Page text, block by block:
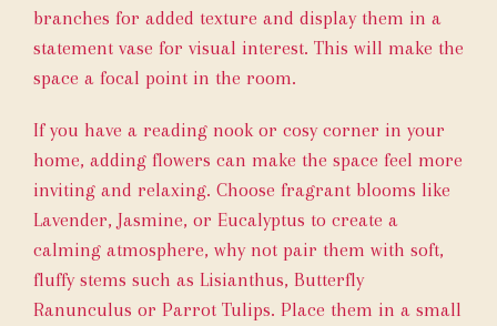
branches for added texture and display them in a
statement vase for visual interest. This will make the
space a focal point in the room.
If you have a reading nook or cosy corner in your
home, adding flowers can make the space feel more
inviting and relaxing. Choose fragrant blooms like
Lavender, Jasmine, or Eucalyptus to create a
calming atmosphere, why not pair them with soft,
fluffy stems such as Lisianthus, Butterfly
Ranunculus or Parrot Tulips. Place them in a small